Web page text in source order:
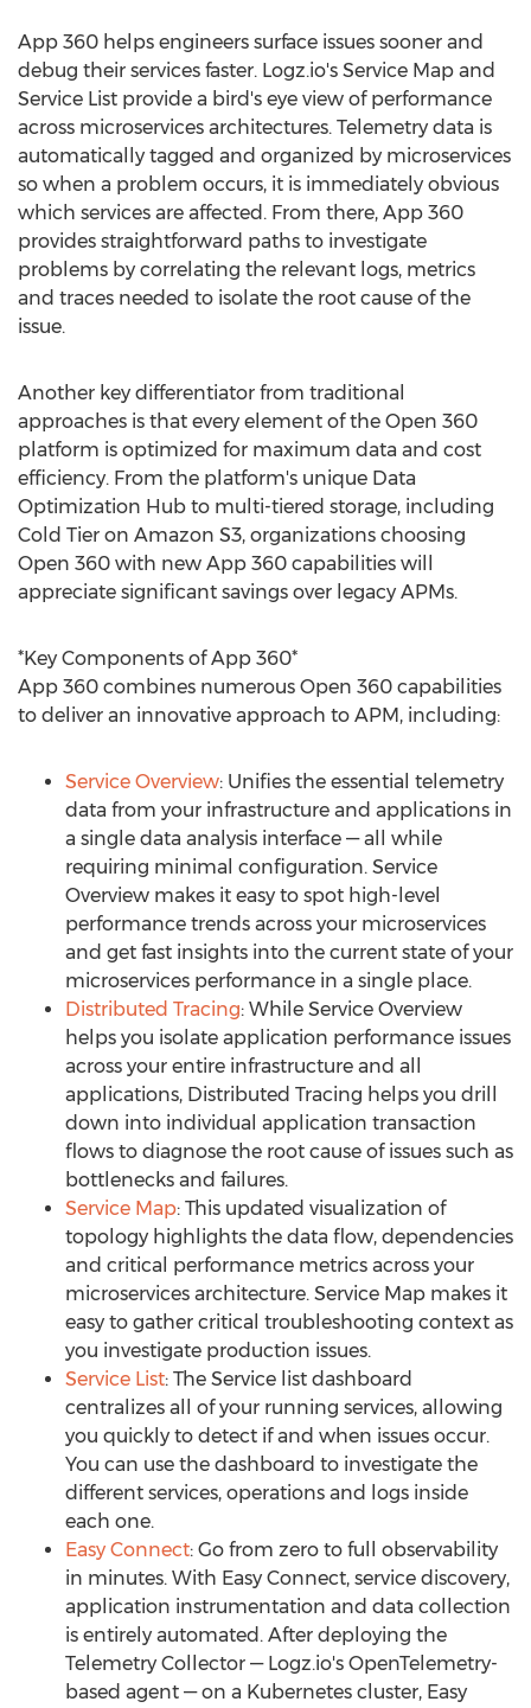
App 360 helps engineers surface issues sooner and
debug their services faster. Logz.io's Service Map and
Service List provide a bird's eye view of performance
across microservices architectures. Telemetry data is
automatically tagged and organized by microservices
so when a problem occurs, it is immediately obvious
which services are affected. From there, App 360
provides straightforward paths to investigate
problems by correlating the relevant logs, metrics
and traces needed to isolate the root cause of the
issue.
Another key differentiator from traditional
approaches is that every element of the Open 360
platform is optimized for maximum data and cost
efficiency. From the platform's unique Data
Optimization Hub to multi-tiered storage, including
Cold Tier on Amazon S3, organizations choosing
Open 360 with new App 360 capabilities will
appreciate significant savings over legacy APMs.
*Key Components of App 360*
App 360 combines numerous Open 360 capabilities
to deliver an innovative approach to APM, including:
Service Overview: Unifies the essential telemetry
data from your infrastructure and applications in
a single data analysis interface — all while
requiring minimal configuration. Service
Overview makes it easy to spot high-level
performance trends across your microservices
and get fast insights into the current state of your
microservices performance in a single place.
Distributed Tracing: While Service Overview
helps you isolate application performance issues
across your entire infrastructure and all
applications, Distributed Tracing helps you drill
down into individual application transaction
flows to diagnose the root cause of issues such as
bottlenecks and failures.
Service Map: This updated visualization of
topology highlights the data flow, dependencies
and critical performance metrics across your
microservices architecture. Service Map makes it
easy to gather critical troubleshooting context as
you investigate production issues.
Service List: The Service list dashboard
centralizes all of your running services, allowing
you quickly to detect if and when issues occur.
You can use the dashboard to investigate the
different services, operations and logs inside
each one.
Easy Connect: Go from zero to full observability
in minutes. With Easy Connect, service discovery,
application instrumentation and data collection
is entirely automated. After deploying the
Telemetry Collector — Logz.io's OpenTelemetry-
based agent — on a Kubernetes cluster, Easy